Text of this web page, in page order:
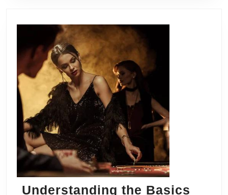
Understanding the Basics